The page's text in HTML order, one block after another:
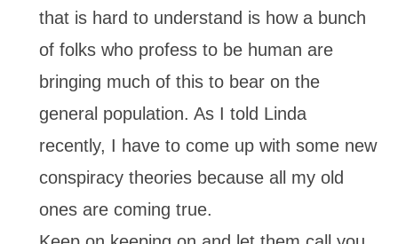
that is hard to understand is how a bunch
of folks who profess to be human are
bringing much of this to bear on the
general population. As I told Linda
recently, I have to come up with some new
conspiracy theories because all my old
ones are coming true.